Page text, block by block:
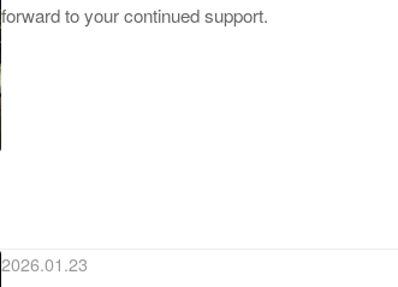
forward to your continued support.
2026.01.23